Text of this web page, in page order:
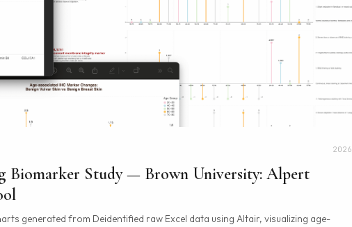
2026
Biomarker Study — Brown University: Alpert
generated from Deidentified raw Excel data using Altair, visualizing age-